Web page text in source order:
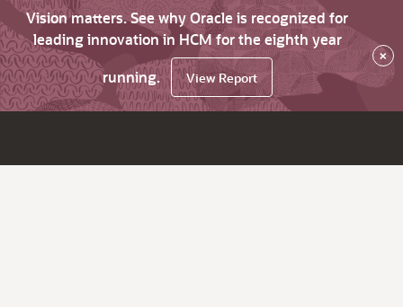
Vision matters. See why Oracle is recognized for
leading innovation in HCM for the eighth year
running.
View Report
×